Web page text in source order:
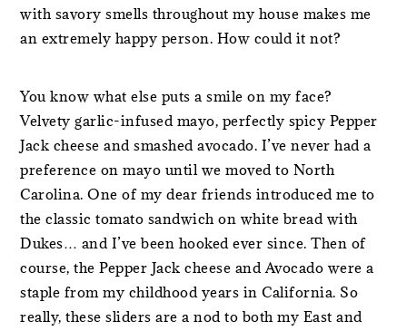
with savory smells throughout my house makes me
an extremely happy person. How could it not?
You know what else puts a smile on my face?
Velvety garlic-infused mayo, perfectly spicy Pepper
Jack cheese and smashed avocado. I’ve never had a
preference on mayo until we moved to North
Carolina. One of my dear friends introduced me to
the classic tomato sandwich on white bread with
Dukes… and I’ve been hooked ever since. Then of
course, the Pepper Jack cheese and Avocado were a
staple from my childhood years in California. So
really, these sliders are a nod to both my East and